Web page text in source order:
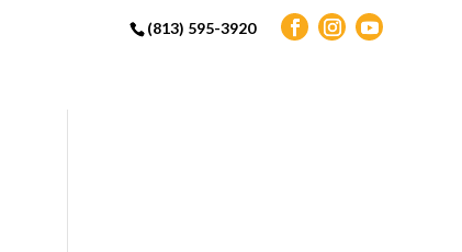
(813) 595-3920